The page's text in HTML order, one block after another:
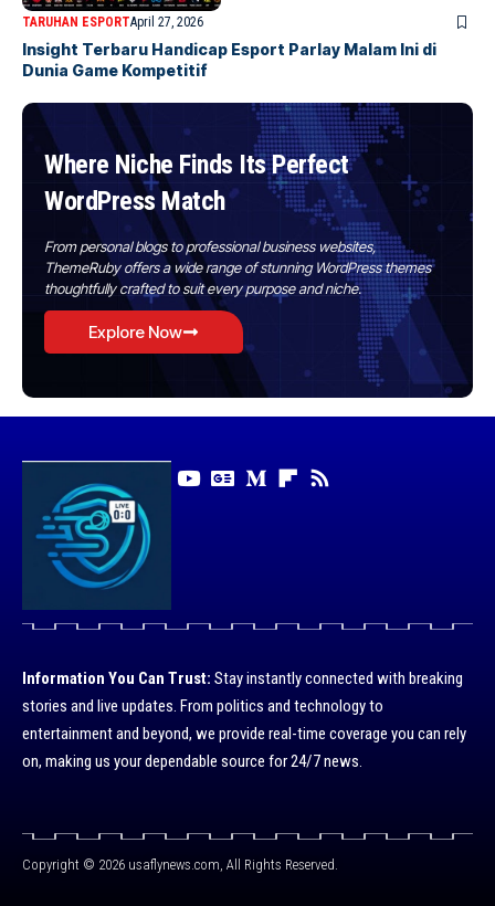
TARUHAN ESPORTApril 27, 2026
Insight Terbaru Handicap Esport Parlay Malam Ini di
Dunia Game Kompetitif
Where Niche Finds Its Perfect
WordPress Match
From personal blogs to professional business websites,
ThemeRuby offers a wide range of stunning WordPress themes
thoughtfully crafted to suit every purpose and niche.
Explore Now
Information You Can Trust: Stay instantly connected with breaking
stories and live updates. From politics and technology to
entertainment and beyond, we provide real-time coverage you can rely
on, making us your dependable source for 24/7 news.
Copyright © 2026 usaflynews.com, All Rights Reserved.